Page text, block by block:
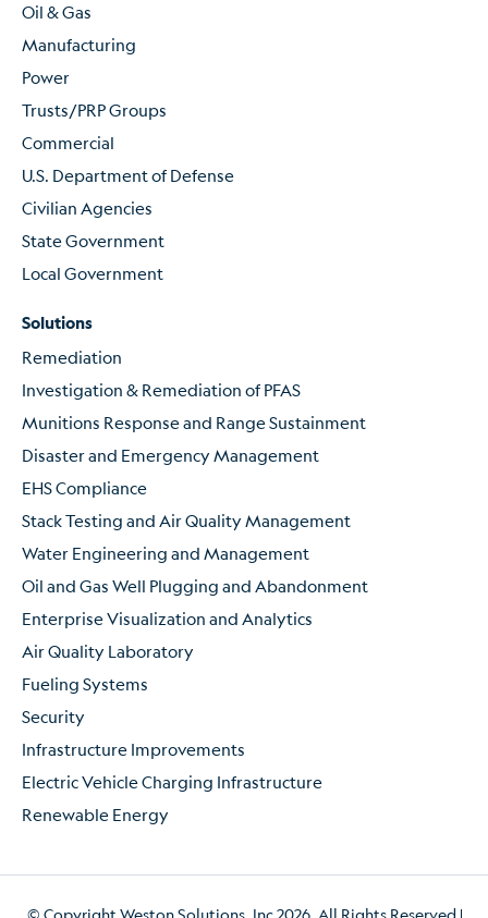
Oil & Gas
Manufacturing
Power
Trusts/PRP Groups
Commercial
U.S. Department of Defense
Civilian Agencies
State Government
Local Government
Solutions
Remediation
Investigation & Remediation of PFAS
Munitions Response and Range Sustainment
Disaster and Emergency Management
EHS Compliance
Stack Testing and Air Quality Management
Water Engineering and Management
Oil and Gas Well Plugging and Abandonment
Enterprise Visualization and Analytics
Air Quality Laboratory
Fueling Systems
Security
Infrastructure Improvements
Electric Vehicle Charging Infrastructure
Renewable Energy
© Copyright Weston Solutions, Inc 2026. All Rights Reserved.